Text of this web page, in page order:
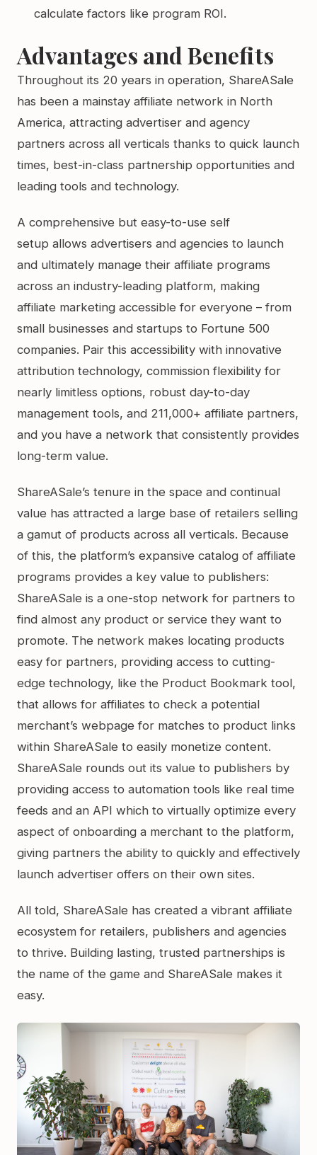
calculate factors like program ROI.
Advantages and Benefits
Throughout its 20 years in operation, ShareASale
has been a mainstay affiliate network in North
America, attracting advertiser and agency
partners across all verticals thanks to quick launch
times, best-in-class partnership opportunities and
leading tools and technology.
A comprehensive but easy-to-use self
setup allows advertisers and agencies to launch
and ultimately manage their affiliate programs
across an industry-leading platform, making
affiliate marketing accessible for everyone – from
small businesses and startups to Fortune 500
companies. Pair this accessibility with innovative
attribution technology, commission flexibility for
nearly limitless options, robust day-to-day
management tools, and 211,000+ affiliate partners,
and you have a network that consistently provides
long-term value.
ShareASale’s tenure in the space and continual
value has attracted a large base of retailers selling
a gamut of products across all verticals. Because
of this, the platform’s expansive catalog of affiliate
programs provides a key value to publishers:
ShareASale is a one-stop network for partners to
find almost any product or service they want to
promote. The network makes locating products
easy for partners, providing access to cutting-
edge technology, like the Product Bookmark tool,
that allows for affiliates to check a potential
merchant’s webpage for matches to product links
within ShareASale to easily monetize content.
ShareASale rounds out its value to publishers by
providing access to automation tools like real time
feeds and an API which to virtually optimize every
aspect of onboarding a merchant to the platform,
giving partners the ability to quickly and effectively
launch advertiser offers on their own sites.
All told, ShareASale has created a vibrant affiliate
ecosystem for retailers, publishers and agencies
to thrive. Building lasting, trusted partnerships is
the name of the game and ShareASale makes it
easy.